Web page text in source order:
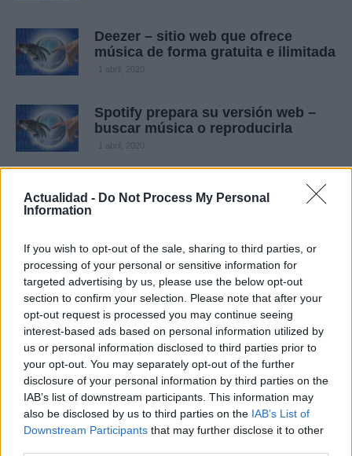
Actualidad - Do Not Process My Personal
Information
If you wish to opt-out of the sale, sharing to third parties, or
processing of your personal or sensitive information for
targeted advertising by us, please use the below opt-out
section to confirm your selection. Please note that after your
opt-out request is processed you may continue seeing
interest-based ads based on personal information utilized by
us or personal information disclosed to third parties prior to
your opt-out. You may separately opt-out of the further
disclosure of your personal information by third parties on the
IAB’s list of downstream participants. This information may
also be disclosed by us to third parties on the IAB’s List of
Downstream Participants that may further disclose it to other
Deezer – sitio web que ofrece
música de forma gratuita e ilimitada
1 abril, 2020
Spotify prepara su versión web –
buscar música o reproducirla
1 abril, 2020
Música en streaming
Música gratis en móviles – Spotify
planea ofrecer música gratis
1 abril, 2020
Nueva serie especial Smart ForTwo
Spotify
1 marzo, 2020